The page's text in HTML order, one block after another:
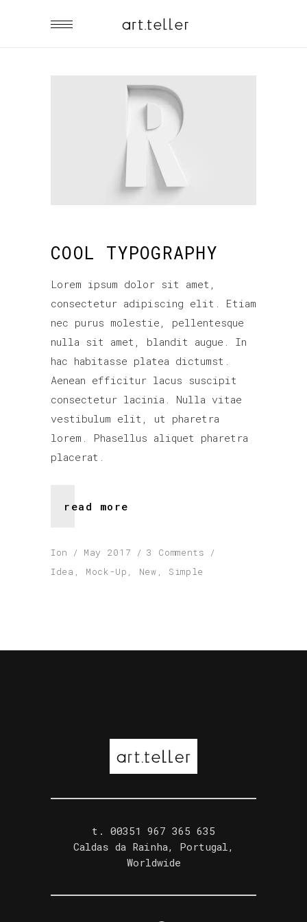
COOL TYPOGRAPHY
Lorem ipsum dolor sit amet,
consectetur adipiscing elit. Etiam
nec purus molestie, pellentesque
nulla sit amet, blandit augue. In
hac habitasse platea dictumst.
Aenean efficitur lacus suscipit
consectetur lacinia. Nulla vitae
vestibulum elit, ut pharetra
lorem. Phasellus aliquet pharetra
placerat.
read more
Ion May 2017
3 Comments
Idea
Mock-Up New Simple
t. ‭00351 967 365 635‬
Caldas da Rainha, Portugal,
Worldwide